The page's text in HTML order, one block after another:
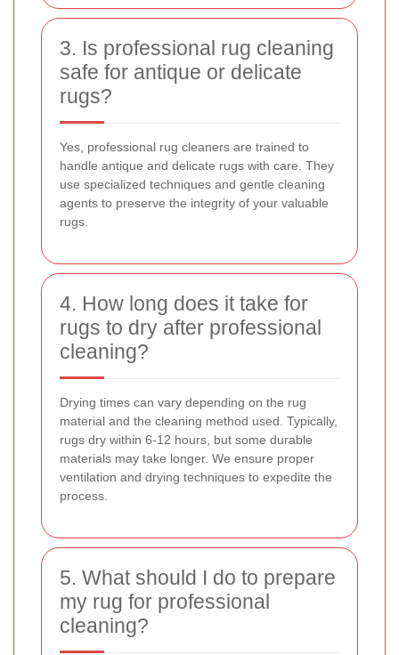
3. Is professional rug cleaning
safe for antique or delicate
rugs?
Yes, professional rug cleaners are trained to
handle antique and delicate rugs with care. They
use specialized techniques and gentle cleaning
agents to preserve the integrity of your valuable
rugs.
4. How long does it take for
rugs to dry after professional
cleaning?
Drying times can vary depending on the rug
material and the cleaning method used. Typically,
rugs dry within 6-12 hours, but some durable
materials may take longer. We ensure proper
ventilation and drying techniques to expedite the
process.
5. What should I do to prepare
my rug for professional
cleaning?